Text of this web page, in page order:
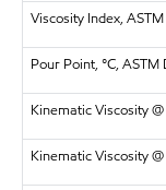
Viscosity Index,
Pour Point, °C, ASTM
Kinematic Viscosity
Kinematic Viscosity